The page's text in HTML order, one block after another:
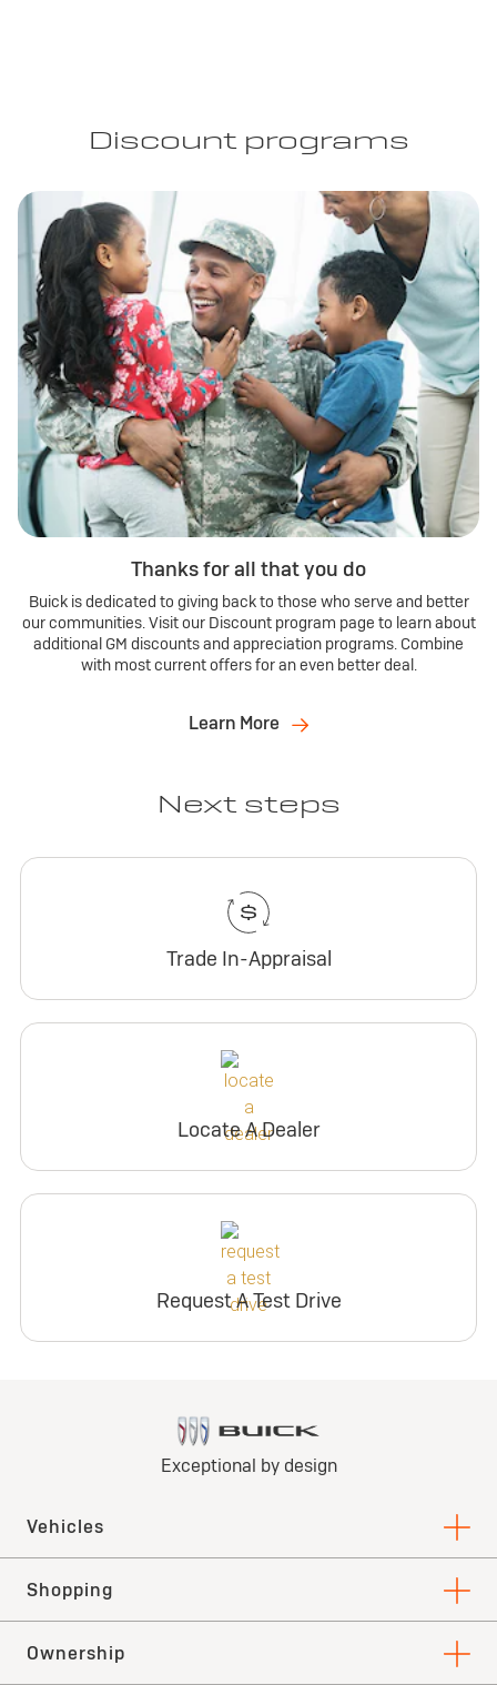
Discount programs
Thanks for all that you do
Buick is dedicated to giving back to those who serve and better
our communities. Visit our Discount program page to learn about
additional GM discounts and appreciation programs. Combine
with most current offers for an even better deal.
Learn More
Next steps
Trade In-Appraisal
Locate A Dealer
Request A Test Drive